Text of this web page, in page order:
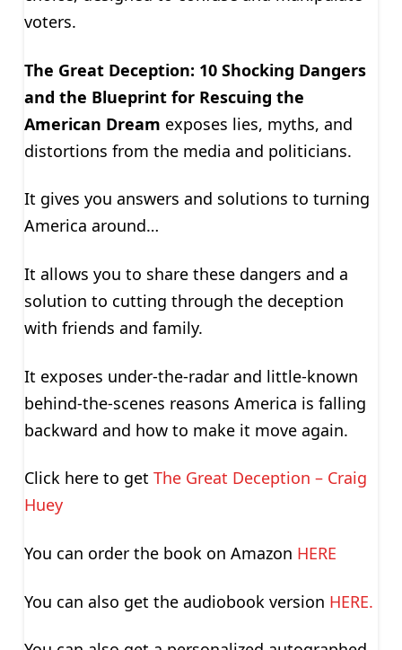
voters.
The Great Deception: 10 Shocking Dangers
and the Blueprint for Rescuing the
American Dream exposes lies, myths, and
distortions from the media and politicians.
It gives you answers and solutions to turning
America around…
It allows you to share these dangers and a
solution to cutting through the deception
with friends and family.
It exposes under-the-radar and little-known
behind-the-scenes reasons America is falling
backward and how to make it move again.
Click here to get The Great Deception – Craig
Huey
You can order the book on Amazon HERE
You can also get the audiobook version HERE.